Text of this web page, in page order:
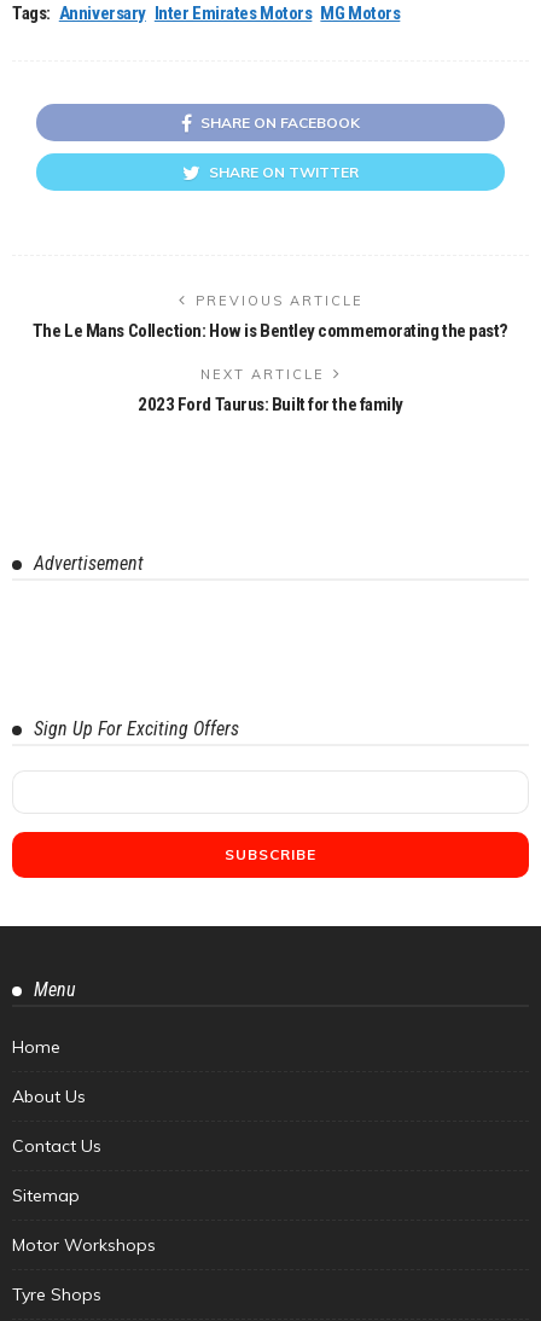
Tags: Anniversary Inter Emirates Motors MG Motors
SHARE ON FACEBOOK
SHARE ON TWITTER
PREVIOUS ARTICLE
The Le Mans Collection: How is Bentley commemorating the past?
NEXT ARTICLE
2023 Ford Taurus: Built for the family
Advertisement
Sign Up For Exciting Offers
Menu
Home
About Us
Contact Us
Sitemap
Motor Workshops
Tyre Shops